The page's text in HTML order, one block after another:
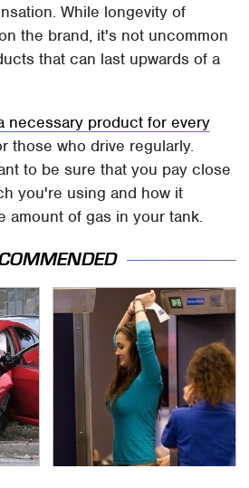
While longevity of
the brand, it's not uncommon
that can last upwards of a
necessary product for every
those who drive regularly.
to be sure that you pay close
you're using and how it
amount of gas in your tank.